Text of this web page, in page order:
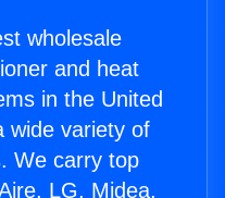
wholesale
and heat
in the United
wide variety of
We carry top
LG, Midea,